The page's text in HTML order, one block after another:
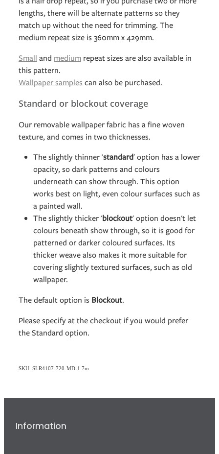
lengths, there will be alternate patterns so they
match up without the need for trimming. The
medium repeat size is 360mm x 429mm.
Small and medium repeat sizes are also available in
this pattern.
Wallpaper samples can also be purchased.
Standard or blockout coverage
Our removable wallpaper fabric has a fine woven
texture, and comes in two thicknesses.
The slightly thinner 'standard' option has a lower
opacity, so dark patterns and colours
underneath can show through. This option
works best on light, even colour surfaces such as
a painted wall.
The slightly thicker 'blockout' option doesn't let
colours beneath show through, so it is good for
patterned or darker coloured surfaces. Its
thicker weave also makes it more suitable for
covering slightly textured surfaces, such as old
wallpaper.
The default option is Blockout.
Please specify at the checkout if you would prefer
the Standard option.
SKU: SLR4107-720-MD-1.7m
Information